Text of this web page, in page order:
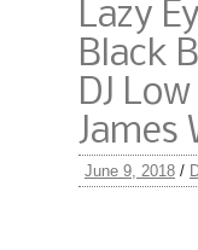
Lazy
Black
DJ
James
June 9, 2018 /